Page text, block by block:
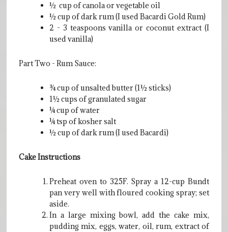
½ cup of canola or vegetable oil
½ cup of dark rum (I used Bacardi Gold Rum)
2 - 3 teaspoons vanilla or coconut extract (I
used vanilla)
Part Two - Rum Sauce:
¾ cup of unsalted butter (1½ sticks)
1½ cups of granulated sugar
¼ cup of water
¼ tsp of kosher salt
½ cup of dark rum (I used Bacardi)
Cake Instructions
Preheat oven to 325F. Spray a 12-cup Bundt
pan very well with floured cooking spray; set
aside.
In a large mixing bowl, add the cake mix,
pudding mix, eggs, water, oil, rum, extract of